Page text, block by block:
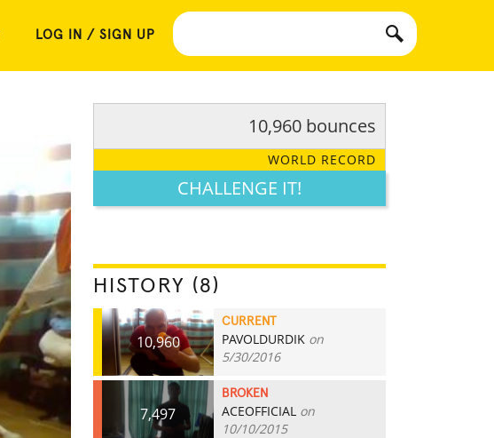
LOG IN / SIGN UP
10,960 bounces
WORLD RECORD
CHALLENGE IT!
HISTORY (8)
10,960
CURRENT
PAVOLDURDIK on
5/30/2016
7,497
BROKEN
ACEOFFICIAL on
10/10/2015